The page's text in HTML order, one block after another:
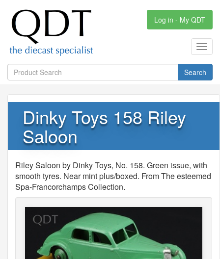
Log in - My QDT
Search
Dinky Toys 158 Riley
Saloon
Riley Saloon by Dinky Toys, No. 158. Green issue, with
smooth tyres. Near mint plus/boxed. From The esteemed
Spa-Francorchamps Collection.